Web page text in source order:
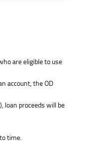
are eligible to use
account, the OD
loan proceeds will be
time.